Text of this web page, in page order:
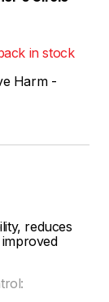
in stock
Harm -
reduces